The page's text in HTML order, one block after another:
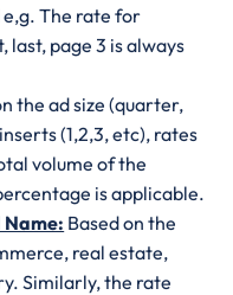
The rate for
last, page 3 is always
the ad size (quarter,
(1,2,3, etc), rates
volume of the
is applicable.
Name: Based on the
real estate,
Similarly, the rate